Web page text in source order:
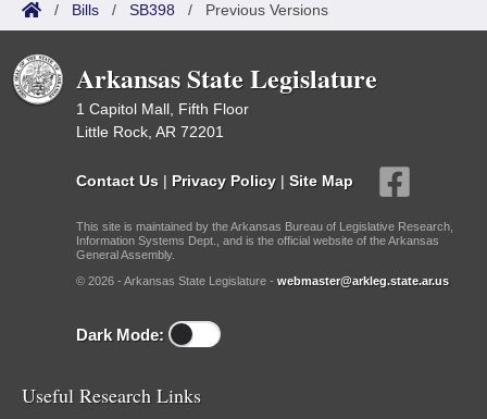
/ Bills / SB398 / Previous Versions
Arkansas State Legislature
1 Capitol Mall, Fifth Floor
Little Rock, AR 72201
Contact Us | Privacy Policy | Site Map
This site is maintained by the Arkansas Bureau of Legislative Research,
Information Systems Dept., and is the official website of the Arkansas
General Assembly.
© 2026 - Arkansas State Legislature - webmaster@arkleg.state.ar.us
Dark Mode:
Useful Research Links